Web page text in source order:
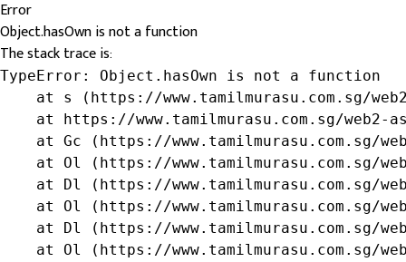
Error
Object.hasOwn is not a function
The stack trace is:
TypeError: Object.hasOwn is not a function
at s (https://www.tamilmurasu.com.sg/
at https://www.tamilmurasu.com.sg/web2-
at Gc (https://www.tamilmurasu.com.sg/
at Ol (https://www.tamilmurasu.com.sg/
at Dl (https://www.tamilmurasu.com.sg/
at Ol (https://www.tamilmurasu.com.sg/
at Dl (https://www.tamilmurasu.com.sg/
at Ol (https://www.tamilmurasu.com.sg/